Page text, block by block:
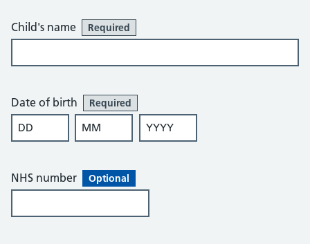
Child's name Required
Date of birth Required
DD MM YYYY
NHS number Optional